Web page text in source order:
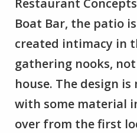
Restaurant
Boat Bar, the patio
created intimacy in
gathering nooks,
house. The design
with some material
over from the first